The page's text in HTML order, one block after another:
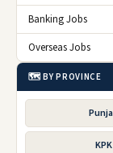
Banking Jobs
Overseas Jobs
🗺️ BY PROVINCE
KPK